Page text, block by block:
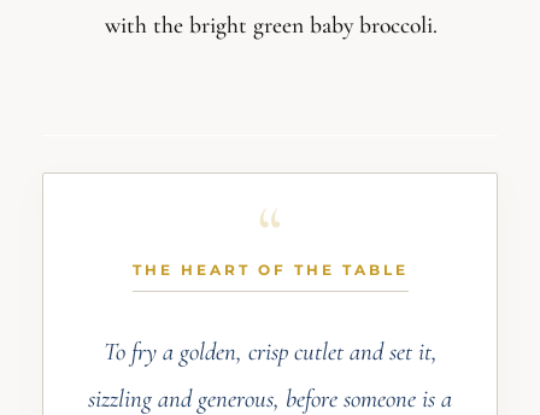
with the bright green baby broccoli.
THE HEART OF THE TABLE
To fry a golden, crisp cutlet and set it,
sizzling and generous, before someone is a